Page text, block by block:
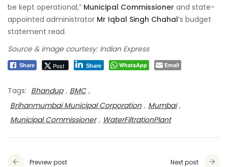
be kept operational,” Municipal Commissioner and state-
appointed administrator Mr Iqbal Singh Chahal’s budget
statement read.
Source & image courtesy: Indian Express
Share Post Share WhatsApp Email
Tags: Bhandup , BMC ,
Brihanmumbai Municipal Corporation , Mumbai ,
Municipal Commissioner , WaterFiltrationPlant
Preview post Next post